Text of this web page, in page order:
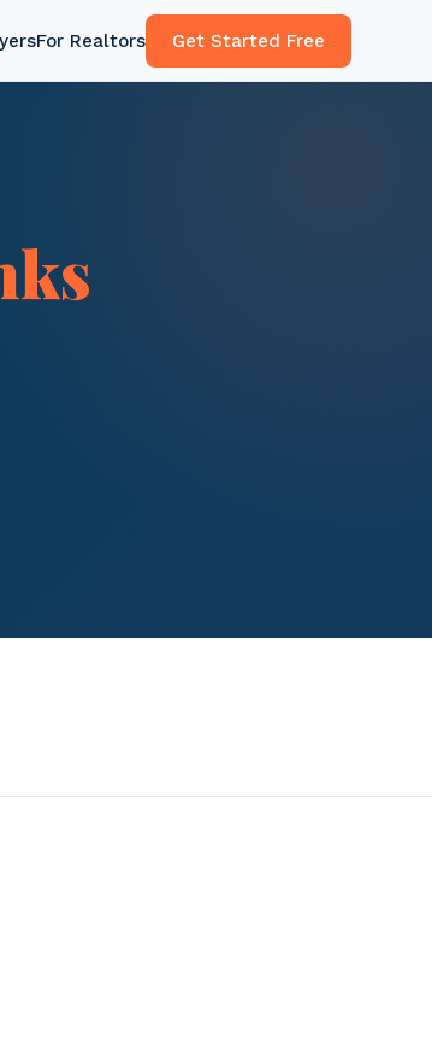
For Realtors Get Started Free